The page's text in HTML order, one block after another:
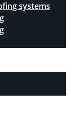
systems